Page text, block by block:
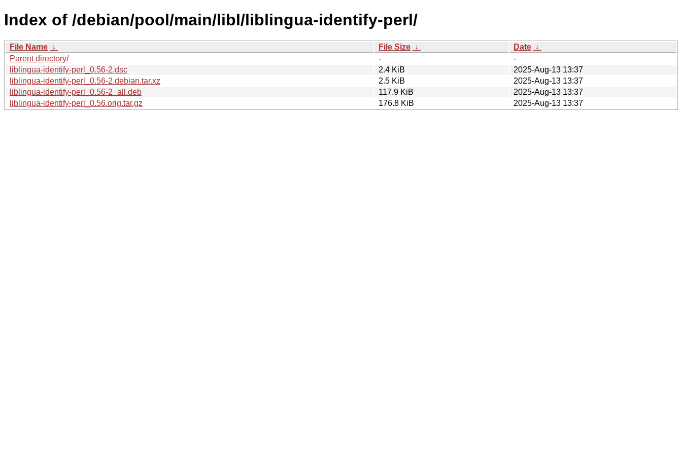
Index of /debian/pool/main/libl/liblingua-identify-perl/
File Name ↓ File Size ↓ Date ↓
Parent directory/
-
-
liblingua-identify-perl_0.56-2.dsc
2.4 KiB
2025-Aug-13 13:37
liblingua-identify-perl_0.56-2.debian.tar.xz
2.5 KiB
2025-Aug-13 13:37
liblingua-identify-perl_0.56-2_all.deb
117.9 KiB
2025-Aug-13 13:37
liblingua-identify-perl_0.56.orig.tar.gz
176.8 KiB 2025-Aug-13 13:37